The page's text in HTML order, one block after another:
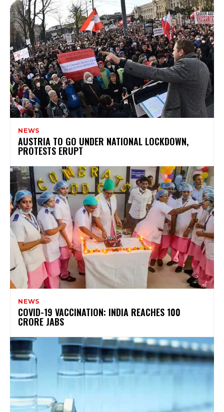
NEWS
AUSTRIA TO GO UNDER NATIONAL LOCKDOWN,
PROTESTS ERUPT
NEWS
COVID-19 VACCINATION: INDIA REACHES 100
CRORE JABS